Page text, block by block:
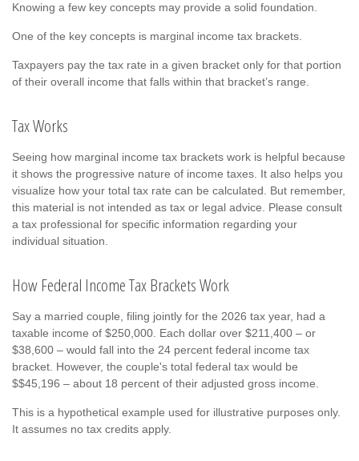
Knowing a few key concepts may provide a solid foundation.
One of the key concepts is marginal income tax brackets.
Taxpayers pay the tax rate in a given bracket only for that portion
of their overall income that falls within that bracket’s range.
Tax Works
Seeing how marginal income tax brackets work is helpful because
it shows the progressive nature of income taxes. It also helps you
visualize how your total tax rate can be calculated. But remember,
this material is not intended as tax or legal advice. Please consult
a tax professional for specific information regarding your
individual situation.
How Federal Income Tax Brackets Work
Say a married couple, filing jointly for the 2026 tax year, had a
taxable income of $250,000. Each dollar over $211,400 – or
$38,600 – would fall into the 24 percent federal income tax
bracket. However, the couple's total federal tax would be
$$45,196 – about 18 percent of their adjusted gross income.
This is a hypothetical example used for illustrative purposes only.
It assumes no tax credits apply.